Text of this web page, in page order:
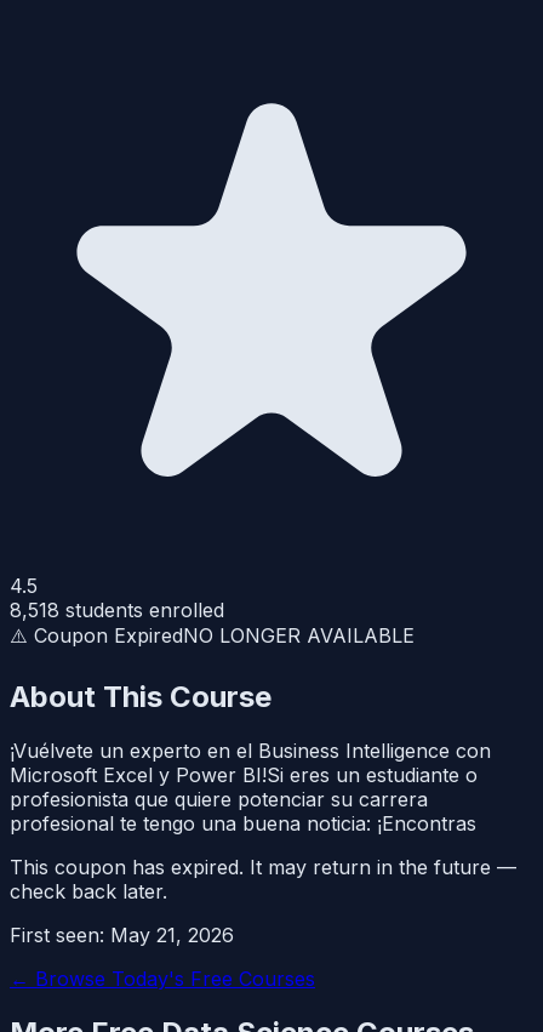
4.5
8,518 students enrolled
⚠️ Coupon ExpiredNO LONGER AVAILABLE
About This Course
¡Vuélvete un experto en el Business Intelligence con
Microsoft Excel y Power BI!Si eres un estudiante o
profesionista que quiere potenciar su carrera
profesional te tengo una buena noticia: ¡Encontras
This coupon has expired. It may return in the future —
check back later.
First seen: May 21, 2026
← Browse Today's Free Courses